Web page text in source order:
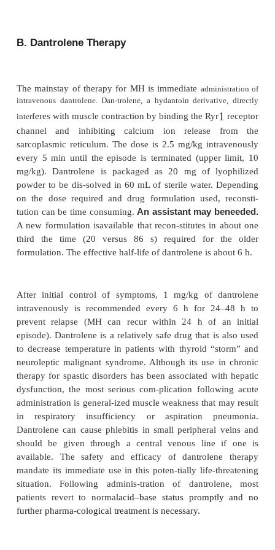
unexplained fevers or muscular cramps. There
procedures and absence of a positive family
notoriously unreli-able predictors of lack of
MH. Any patient who develops MMR during
anesthesia should be considered potentially
MH.
Intraoperative Considerations
Treatment of an MH episode is directed at
ment, ranges from 5% to 30%. Table 5 2-4illustrates